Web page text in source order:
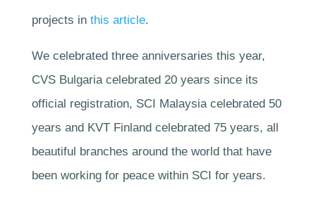
projects in this article.
We celebrated three anniversaries this year,
CVS Bulgaria celebrated 20 years since its
official registration, SCI Malaysia celebrated 50
years and KVT Finland celebrated 75 years, all
beautiful branches around the world that have
been working for peace within SCI for years.